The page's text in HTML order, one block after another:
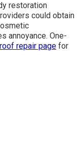
restoration
could obtain
annoyance. One-
repair page for